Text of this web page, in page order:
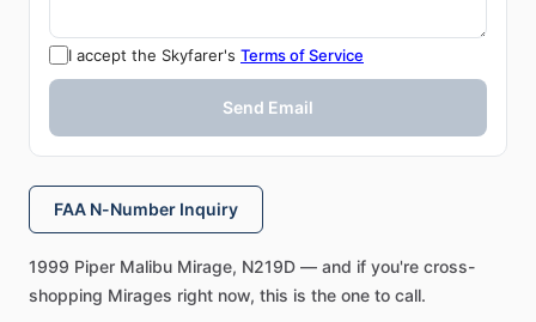
I accept the Skyfarer's Terms of Service
Send Email
FAA N-Number Inquiry
1999 Piper Malibu Mirage, N219D — and if you're cross-
shopping Mirages right now, this is the one to call.